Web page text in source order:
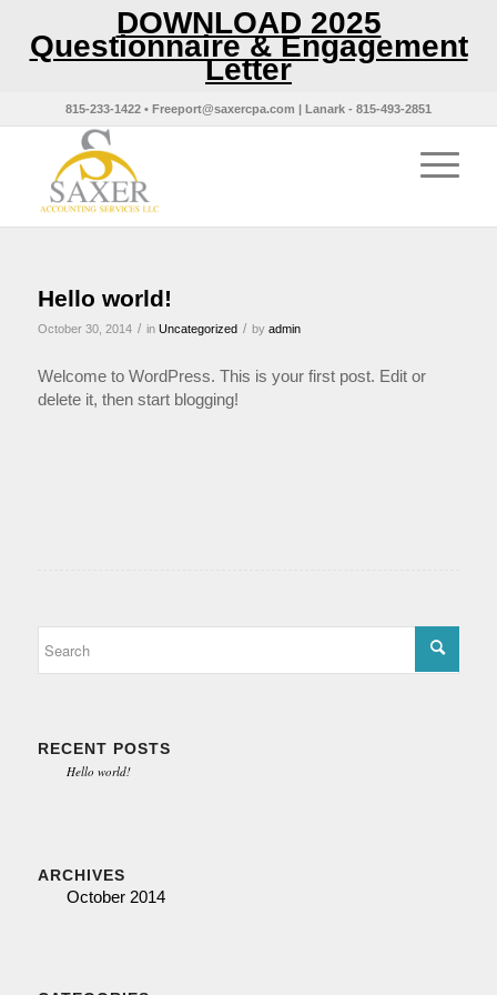
DOWNLOAD 2025
Questionnaire & Engagement
Letter
815-233-1422 • Freeport@saxercpa.com | Lanark - 815-493-2851
Hello world!
October 30, 2014 / in Uncategorized / by admin
Welcome to WordPress. This is your first post. Edit or
delete it, then start blogging!
RECENT POSTS
Hello world!
ARCHIVES
October 2014